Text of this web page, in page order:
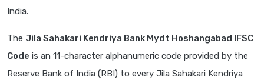
India.
The Jila Sahakari Kendriya Bank Mydt Hoshangabad IFSC
Code is an 11-character alphanumeric code provided by the
Reserve Bank of India (RBI) to every Jila Sahakari Kendriya